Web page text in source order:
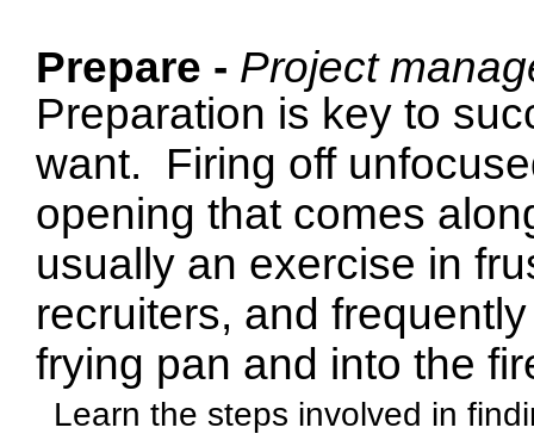
Prepare - Project
Preparation is key to
want.
Firing off
opening that comes
usually an exercise in
recruiters, and
frying pan and into the
Learn the steps involved in